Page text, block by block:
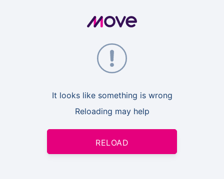
It looks like something is wrong
Reloading may help
RELOAD